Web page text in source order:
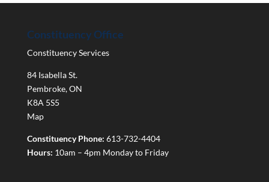
Constituency Office
Constituency Services
84 Isabella St.
Pembroke,ON
K8A 5S5
Map
Constituency Phone: 613-732-4404
Hours: 10am – 4pm Monday to Friday